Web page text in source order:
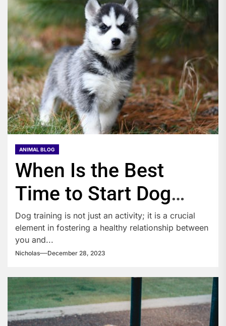
ANIMAL BLOG
When Is the Best
Time to Start Dog
Training?
Dog training is not just an activity; it is a crucial
element in fostering a healthy relationship between
you and...
Nicholas December 28, 2023